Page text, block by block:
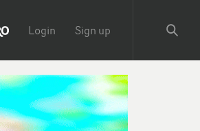
Login Sign up